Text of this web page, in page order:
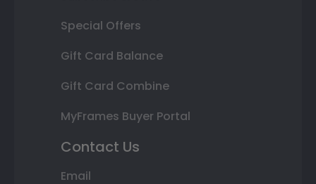
Special Offers
Gift Card Balance
Gift Card Combine
MyFrames Buyer Portal
Contact Us
Email